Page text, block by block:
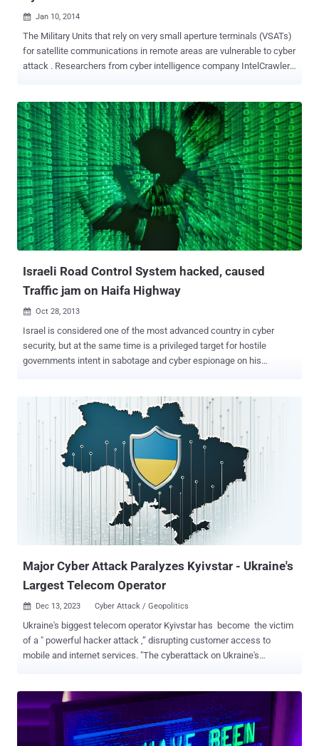
 Jan 10, 2014
The Military Units that rely on very small aperture terminals (VSATs)
for satellite communications in remote areas are vulnerable to cyber
attack . Researchers from cyber intelligence company IntelCrawler
accessed because of configuration weaknesses. " We have
scanned the whole IPv4 address space since 2010 and update the
results in our Big Data intelligence database, including details about
the satellite operator's network ranges, such as INMARSAT, Asia
Broadcast Satellite, VSAT internet iDirect, Satellite HUB Pool, and
can see some vulnerabilities, " Researchers have warned that
terminals having data transmission rate 4kbps to 16 Mbps used in
narrow and broadband data transmission are vulnerable to cyber
attack. VSATs are most commonly used to transmit narrowband
data such as credit card, polling or RFID data or broadband data for
Israeli Road Control System hacked, caused
Traffic jam on Haifa Highway
 Oct 28, 2013
Israel is considered one of the most advanced country in cyber
security, but at the same time is a privileged target for hostile
governments intent in sabotage and cyber espionage on his
city of Haifa suffered a cyber attack, that caused massive traffic
congestion in the City. Isreal military officials are aware of cyber
threats that could hit the infrastructure of the country and they
afraid the possible effect of a cyber attack on a large scale. Israeli
government websites suffer thousands of cyberattacks each day
according Ofir Ben Avi, head of the government's website division.
The Israel Electric Corp. confirmed that its servers register about
6,000 unique computer attacks every second. In June, Prime
Minister Benjamin Netanyahu stated that Iran militia, Hezbollah and
Hamas have targeted in numerous occasions Israel...
Major Cyber Attack Paralyzes Kyivstar - Ukraine's
Largest Telecom Operator
 Dec 13, 2023 Cyber Attack / Geopolitics
Ukraine's biggest telecom operator Kyivstar has become the victim
of a " powerful hacker attack ,” disrupting customer access to
mobile and internet services. "The cyberattack on Ukraine's
impacts reported to air raid alert network and banking sector as
work continues to restore connectivity," NetBlocks said in a series
of posts on X (formerly Twitter). Kyivstar, which is owned by Dutch-